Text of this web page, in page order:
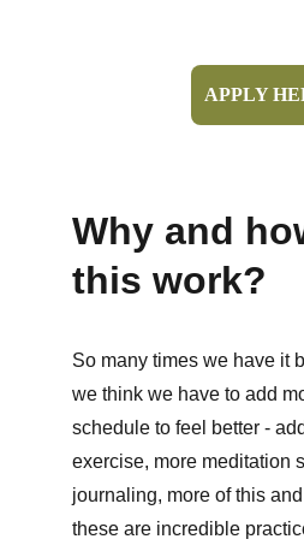
APPLY
Why and
this work?
So many times we have it
we think we have to add
schedule to feel better -
exercise, more meditation
journaling, more of this
these are incredible